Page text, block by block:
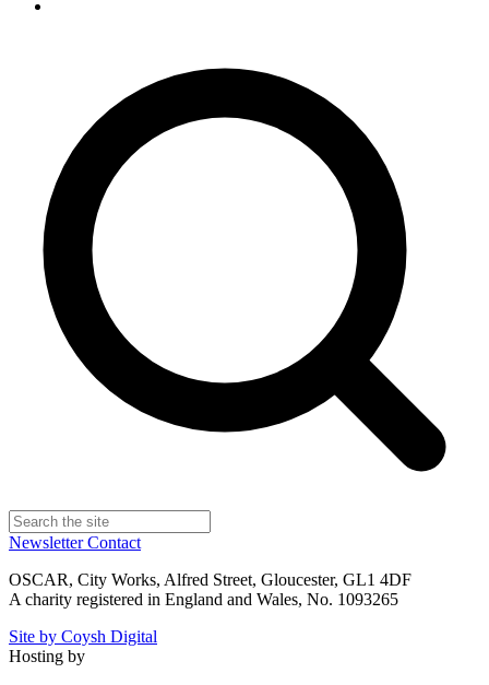
NewsletterContact
OSCAR, City Works, Alfred Street, Gloucester, GL1 4DF
A charity registered in England and Wales, No. 1093265
Site by Coysh Digital
Hosting by